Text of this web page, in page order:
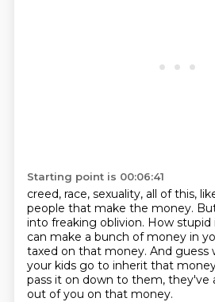
Starting point is 00:06:41
creed, race, sexuality, all of this,
people that make the money.
into freaking oblivion. How stupid
can make a bunch of money in
taxed on that money. And guess
your kids go to inherit that
pass it on down to them, they've
out of you on that money.